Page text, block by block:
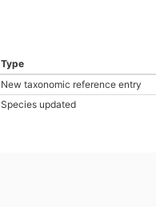
Type
New taxonomic reference entry
Species updated